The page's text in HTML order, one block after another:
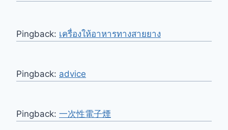
Pingback: เครื่องให้อาหารทางสายยาง
Pingback: advice
Pingback: 一次性電子煙